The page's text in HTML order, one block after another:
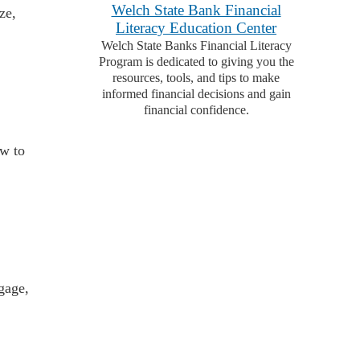
to
Welch State Bank Financial
Literacy Education Center
Welch State Banks Financial Literacy
Program is dedicated to giving you the
resources, tools, and tips to make
informed financial decisions and gain
financial confidence.